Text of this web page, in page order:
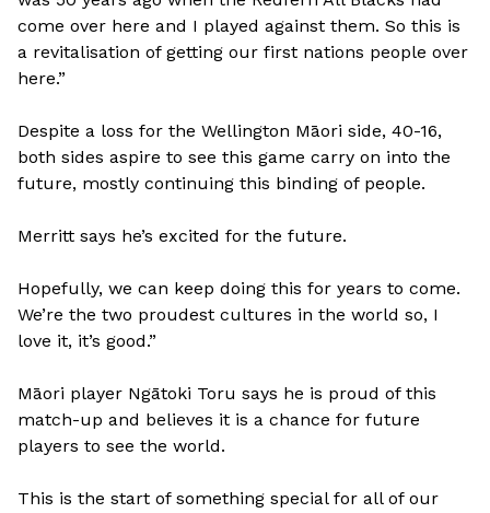
come over here and I played against them. So this is
a revitalisation of getting our first nations people over
here.”
Despite a loss for the Wellington Māori side, 40-16,
both sides aspire to see this game carry on into the
future, mostly continuing this binding of people.
Merritt says he’s excited for the future.
Hopefully, we can keep doing this for years to come.
We’re the two proudest cultures in the world so, I
love it, it’s good.”
Māori player Ngātoki Toru says he is proud of this
match-up and believes it is a chance for future
players to see the world.
This is the start of something special for all of our